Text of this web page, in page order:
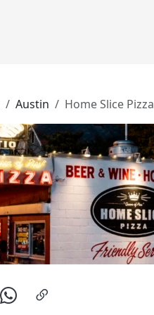
Austin Home Slice Pizza